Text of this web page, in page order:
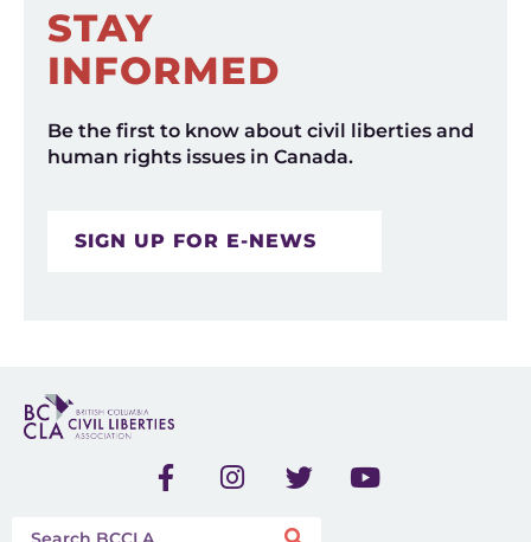
STAY
INFORMED
Be the first to know about civil liberties and
human rights issues in Canada.
SIGN UP FOR E-NEWS